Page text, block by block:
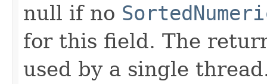
null if no
for this field. The
used by a single